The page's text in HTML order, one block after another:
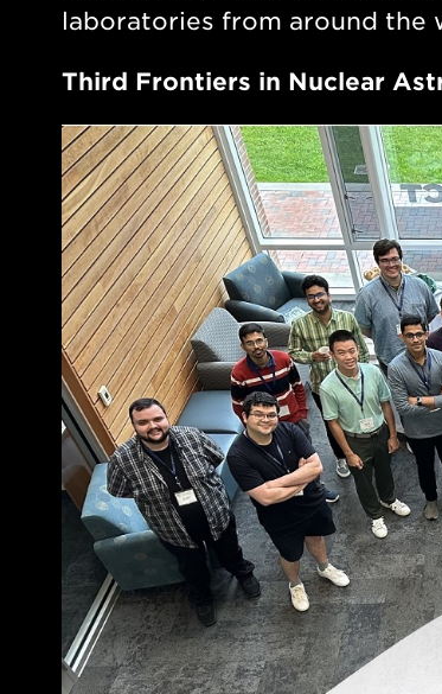
laboratories from around the
Third Frontiers in Nuclear